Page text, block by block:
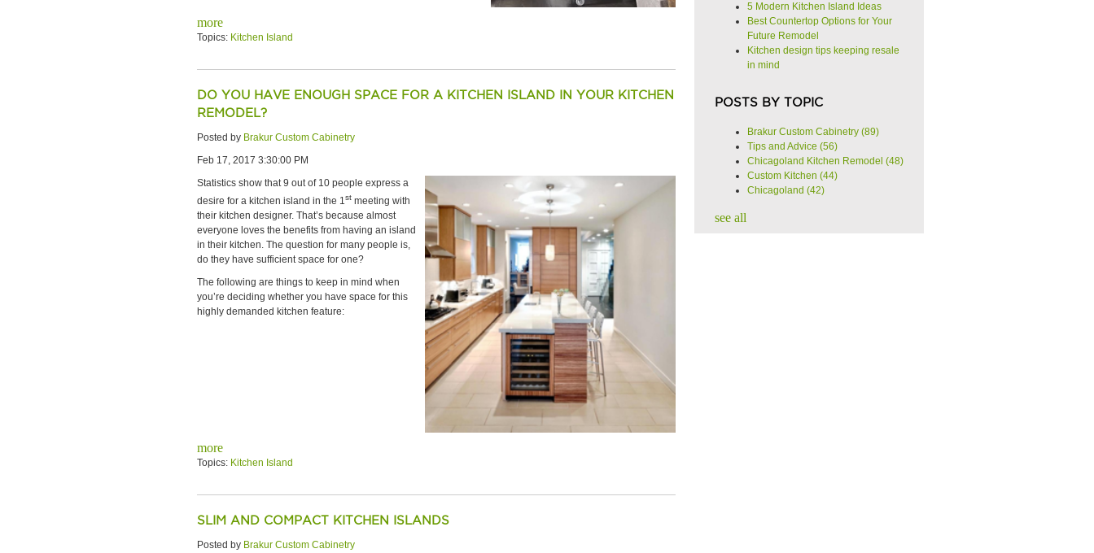
more
Topics: Kitchen Island
DO YOU HAVE ENOUGH SPACE FOR A KITCHEN ISLAND IN YOUR KITCHEN
REMODEL?
Posted by Brakur Custom Cabinetry
Feb 17, 2017 3:30:00 PM
Statistics show that 9 out of 10 people express a
desire for a kitchen island in the 1 st meeting with
their kitchen designer. That’s because almost
everyone loves the benefits from having an island
in their kitchen. The question for many people is,
do they have sufficient space for one?
The following are things to keep in mind when
you’re deciding whether you have space for this
highly demanded kitchen feature:
more
Topics: Kitchen Island
SLIM AND COMPACT KITCHEN ISLANDS
Posted by Brakur Custom Cabinetry
5 Modern Kitchen Island Ideas
Best Countertop Options for Your
Future Remodel
Kitchen design tips keeping resale
in mind
POSTS BY TOPIC
Brakur Custom Cabinetry (89)
Tips and Advice (56)
Chicagoland Kitchen Remodel (48)
Custom Kitchen (44)
Chicagoland (42)
see all